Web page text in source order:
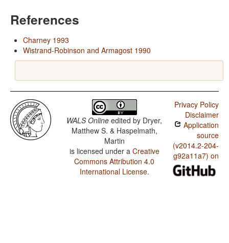
References
Charney 1993
Wistrand-Robinson and Armagost 1990
WALS Online edited by Dryer,
Matthew S. & Haspelmath,
Martin
is licensed under a Creative
Commons Attribution 4.0
International License.
Privacy Policy
Disclaimer
Application
source
(v2014.2-204-
g92a11a7) on